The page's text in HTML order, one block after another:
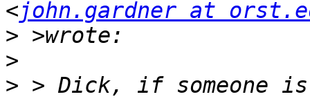
<john.gardner at
>
>
> > Dick, if someone